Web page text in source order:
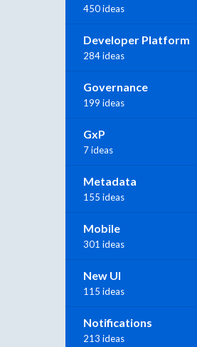
450 ideas
Developer Platform
284 ideas
Governance
199 ideas
GxP
7 ideas
Metadata
155 ideas
Mobile
301 ideas
New UI
115 ideas
Notifications
213 ideas